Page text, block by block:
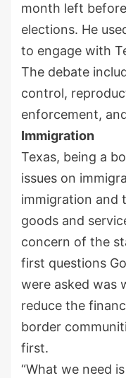
month left
elections. He
to engage with
The debate
control,
enforcement,
Immigration
Texas, being a
issues on
immigration and
goods and
concern of the
first questions
were asked was
reduce the
border
first.
“What we need